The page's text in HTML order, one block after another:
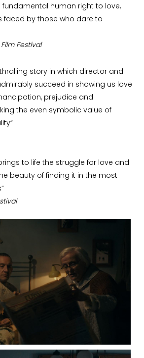
fundamental human right to love,
faced by those who dare to
Festival
story in which director and
succeed in showing us love
prejudice and
the even symbolic value of
to life the struggle for love and
beauty of finding it in the most